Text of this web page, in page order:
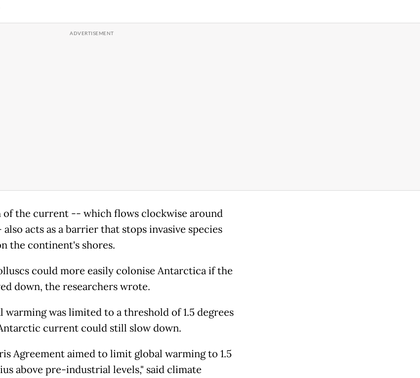
of the current -- which flows clockwise around
acts as a barrier that stops invasive species
the continent's shores.
could more easily colonise Antarctica if the
down, the researchers wrote.
warming was limited to a threshold of 1.5 degrees
current could still slow down.
Agreement aimed to limit global warming to 1.5
above pre-industrial levels," said climate